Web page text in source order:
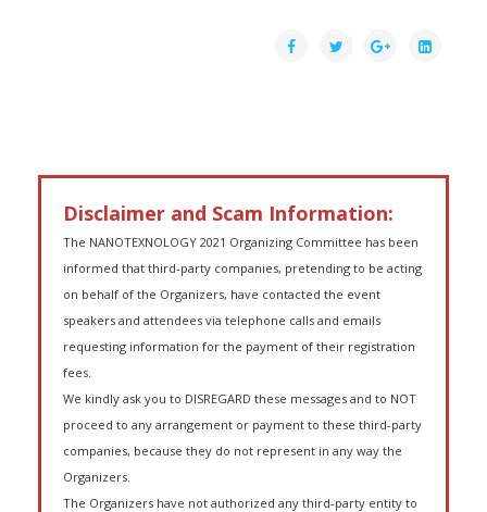
Disclaimer and Scam Information:
The NANOTEXNOLOGY 2021 Organizing Committee has been
informed that third-party companies, pretending to be acting
on behalf of the Organizers, have contacted the event
speakers and attendees via telephone calls and emails
requesting information for the payment of their registration
fees.
We kindly ask you to DISREGARD these messages and to NOT
proceed to any arrangement or payment to these third-party
companies, because they do not represent in any way the
Organizers.
The Organizers have not authorized any third-party entity to